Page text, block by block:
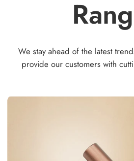
We stay ahead of the latest
provide our customers with